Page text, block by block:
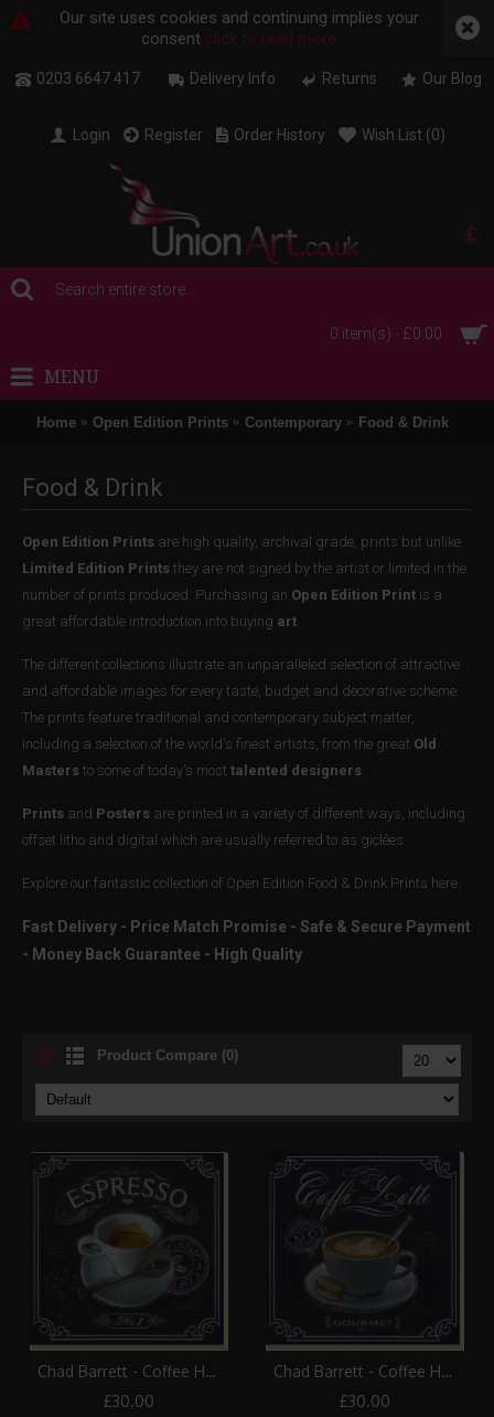
Our site uses cookies and continuing implies your
consent click to read more
0203 6647 417 Delivery Info Returns Our Blog
£
Login Register Order History Wish List (0)
0 item(s) - £0.00
MENU
Home Open Edition Prints Contemporary Food & Drink
Food & Drink
Open Edition Prints are high quality, archival grade, prints but unlike
Limited Edition Prints they are not signed by the artist or limited in the
number of prints produced. Purchasing an Open Edition Print is a
great affordable introduction into buying art.
The different collections illustrate an unparalleled selection of attractive
and affordable images for every taste, budget and decorative scheme.
The prints feature traditional and contemporary subject matter,
including a selection of the world's finest artists, from the great Old
Masters to some of today's most talented designers.
Prints and Posters are printed in a variety of different ways, including
offset litho and digital which are usually referred to as giclées.
Explore our fantastic collection of Open Edition Food & Drink Prints here.
Fast Delivery - Price Match Promise - Safe & Secure Payment
- Money Back Guarantee - High Quality
Product Compare (0)
Chad Barrett - Coffee House I Canvas Print
£30.00
Chad Barrett - Coffee House II Canvas Print
£30.00